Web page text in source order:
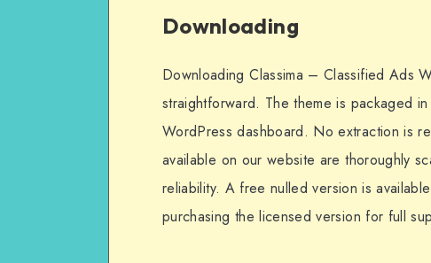
Downloading
Downloading Classima – Classified Ads
straightforward. The theme is packaged
WordPress dashboard. No extraction is
available on our website are thoroughly
reliability. A free nulled version is
purchasing the licensed version for full